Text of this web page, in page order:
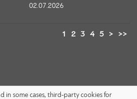
02.07.2026
1 2 3 4 5 > >>
in some cases, third-party cookies for